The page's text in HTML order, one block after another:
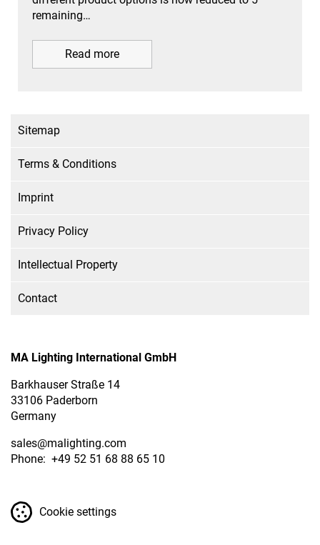
remaining…
Read more
Sitemap
Terms & Conditions
Imprint
Privacy Policy
Intellectual Property
Contact
MA Lighting International GmbH
Barkhauser Straße 14
33106 Paderborn
Germany
sales@malighting.com
Phone: +49 52 51 68 88 65 10
Cookie settings